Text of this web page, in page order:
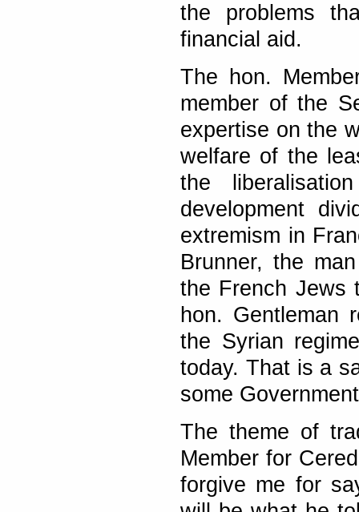
the problems
financial aid.
The hon.
member of the
expertise on the
welfare of the
the
development
extremism in
Brunner, the
the French Jews
hon. Gentleman
the Syrian
today. That is a
some
The theme of
Member for
forgive me for